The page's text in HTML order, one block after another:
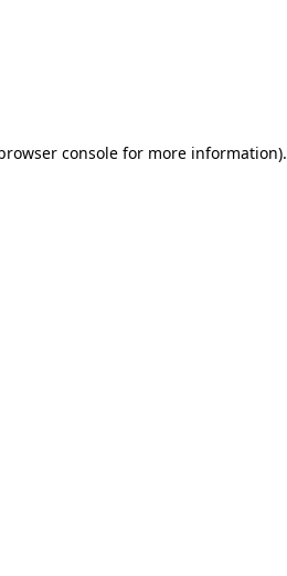
console for more information).